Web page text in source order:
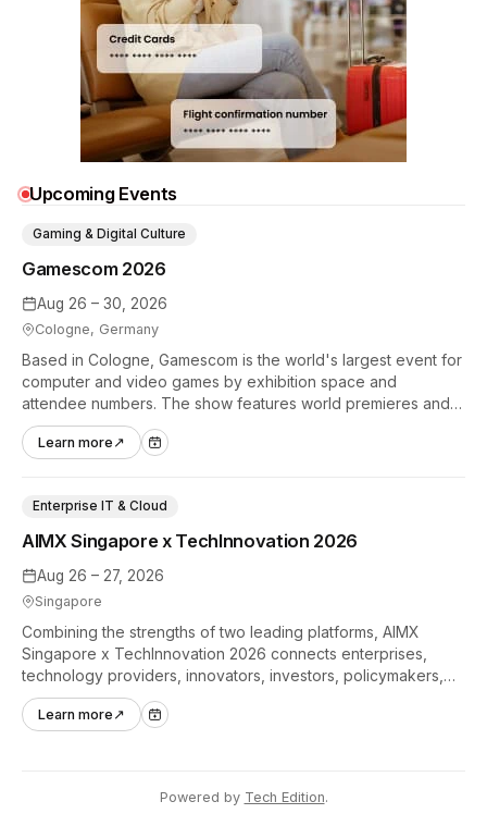
Upcoming Events
Aug 26 – 30, 2026
Cologne, Germany
Gamescom 2026
Gaming & Digital Culture
Based in Cologne, Gamescom is the world's largest event for
computer and video games by exhibition space and
attendee numbers. The show features world premieres and
hands-on tech experiences that define the global gaming
industry.
Learn more ↗
Aug 26 – 27, 2026
Singapore
AIMX Singapore x TechInnovation 2026
Enterprise IT & Cloud
Combining the strengths of two leading platforms, AIMX
Singapore x TechInnovation 2026 connects enterprises,
technology providers, innovators, investors, policymakers,
and ecosystem partners to accelerate innovation adoption
across Asia Pacific.
Learn more ↗
Powered by Tech Edition.